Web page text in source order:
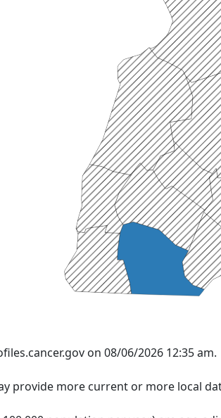
on 08/06/2026 12:35 am.
provide more current or more local